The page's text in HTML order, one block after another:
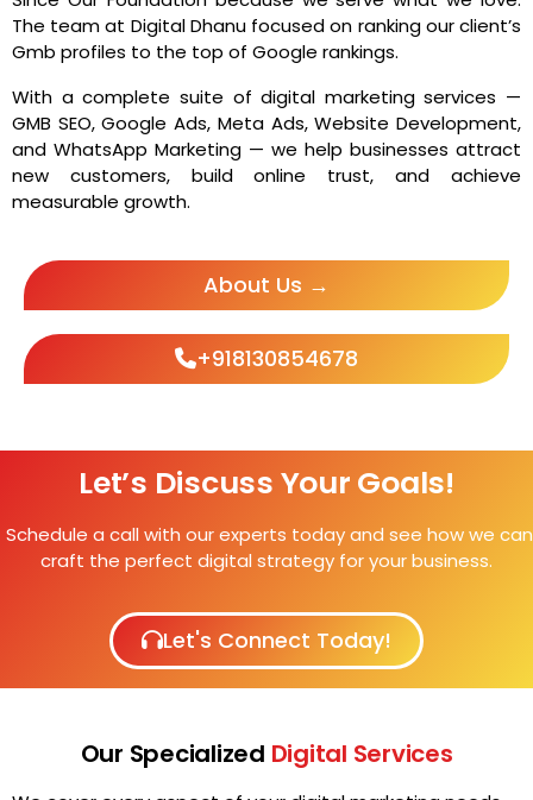
The team at Digital Dhanu focused on ranking our client’s
Gmb profiles to the top of Google rankings.
With a complete suite of digital marketing services —
GMB SEO, Google Ads, Meta Ads, Website Development,
and WhatsApp Marketing — we help businesses attract
new customers, build online trust, and achieve
measurable growth.
About Us →
+918130854678
Let’s Discuss Your Goals!
Schedule a call with our experts today and see how we can
craft the perfect digital strategy for your business.
Let's Connect Today!
Our Specialized Digital Services